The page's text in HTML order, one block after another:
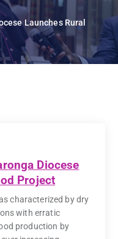
Launches Rural
Diocese
Project
characterized by dry
with erratic
production by